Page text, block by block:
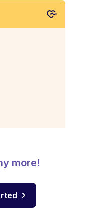
more!